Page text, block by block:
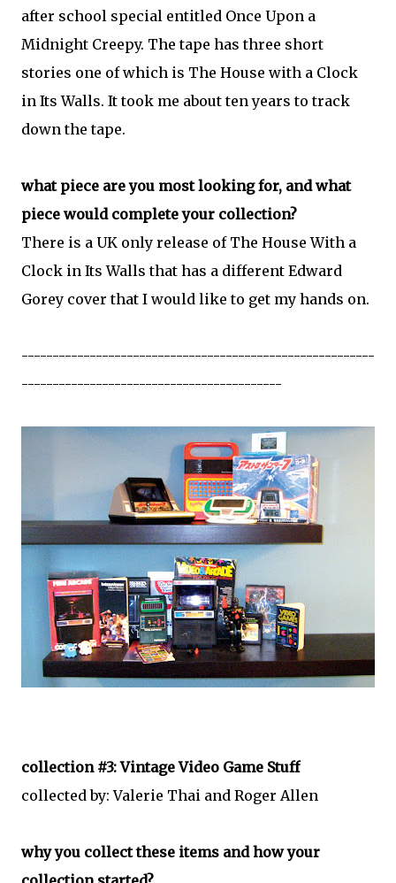
after school special entitled Once Upon a
Midnight Creepy. The tape has three short
stories one of which is The House with a Clock
in Its Walls. It took me about ten years to track
down the tape.
what piece are you most looking for, and what
piece would complete your collection?
There is a UK only release of The House With a
Clock in Its Walls that has a different Edward
Gorey cover that I would like to get my hands on.
---------------------------------------------------------
------------------------------------------
collection #3: Vintage Video Game Stuff
collected by: Valerie Thai and Roger Allen
why you collect these items and how your